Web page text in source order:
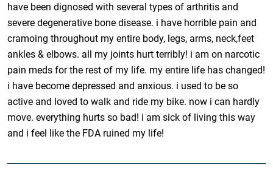
have been dignosed with several types of arthritis and
severe degenerative bone disease. i have horrible pain and
cramoing throughout my entire body, legs, arms, neck,feet
ankles & elbows. all my joints hurt terribly! i am on narcotic
pain meds for the rest of my life. my entire life has changed!
i have become depressed and anxious. i used to be so
active and loved to walk and ride my bike. now i can hardly
move. everything hurts so bad! i am sick of living this way
and i feel like the FDA ruined my life!